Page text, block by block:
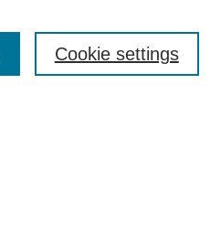
Cookie settings